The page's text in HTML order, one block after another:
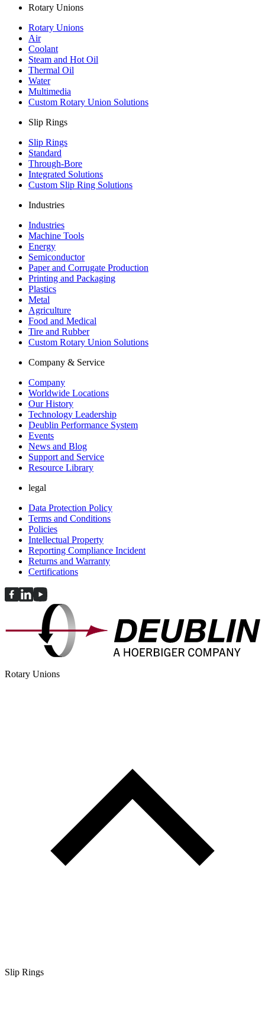
Rotary Unions
Rotary Unions
Air
Coolant
Steam and Hot Oil
Thermal Oil
Water
Multimedia
Custom Rotary Union Solutions
Slip Rings
Slip Rings
Standard
Through-Bore
Integrated Solutions
Custom Slip Ring Solutions
Industries
Industries
Machine Tools
Energy
Semiconductor
Paper and Corrugate Production
Printing and Packaging
Plastics
Metal
Agriculture
Food and Medical
Tire and Rubber
Custom Rotary Union Solutions
Company & Service
Company
Worldwide Locations
Our History
Technology Leadership
Deublin Performance System
Events
News and Blog
Support and Service
Resource Library
legal
Data Protection Policy
Terms and Conditions
Policies
Intellectual Property
Reporting Compliance Incident
Returns and Warranty
Certifications
Rotary Unions
Slip Rings